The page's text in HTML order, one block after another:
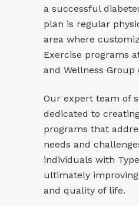
a successful
plan is regular
area where
Exercise programs
and Wellness Group
Our expert team of
dedicated to
programs that
needs and
individuals with
ultimately
and quality of life.